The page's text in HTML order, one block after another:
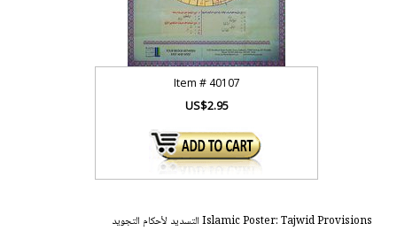
Item #40107
US$2.95
Islamic Poster: Tajwid Provisions التسديد لأحكام التجويد